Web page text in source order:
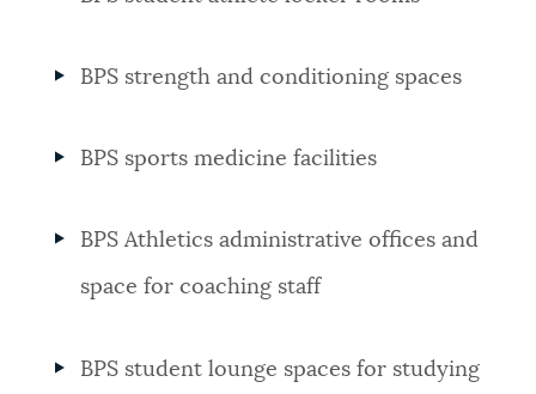
BPS strength and conditioning spaces
BPS sports medicine facilities
BPS Athletics administrative offices and
space for coaching staff
BPS student lounge spaces for studying